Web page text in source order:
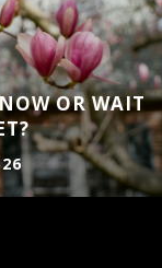
OR WAIT